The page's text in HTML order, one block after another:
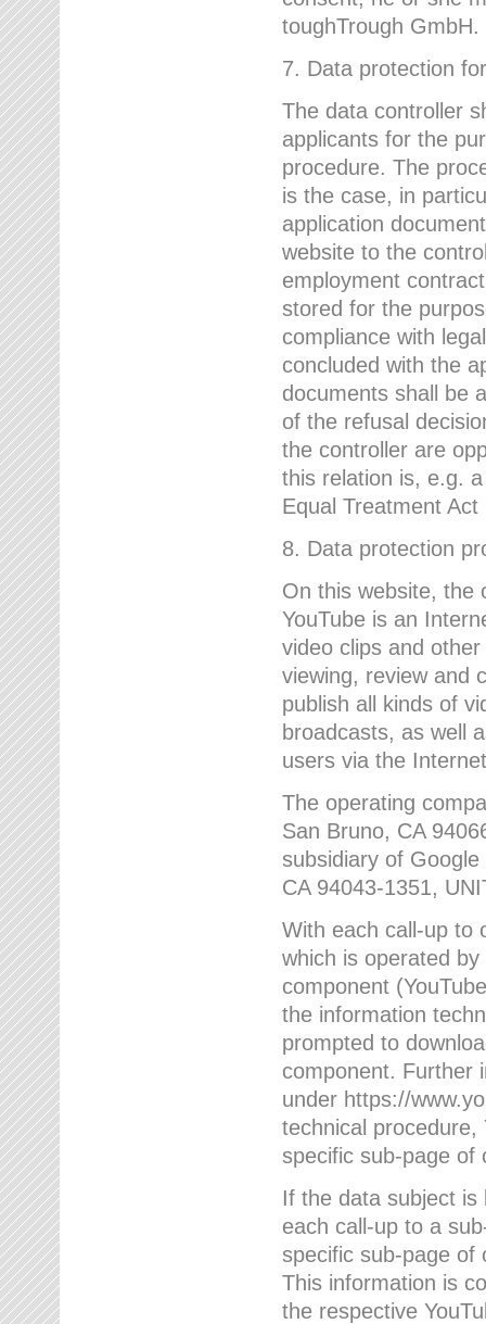
toughTrough GmbH.
7. Data protection
The data controller
applicants for the
procedure. The
is the case, in
application
website to the
employment
stored for the
compliance with
concluded with the
documents shall be
of the refusal
the controller are
this relation is, e.g.
Equal Treatment
8. Data protection
On this website, the
YouTube is an
video clips and
viewing, review and
publish all kinds of
broadcasts, as well
users via the
The operating
San Bruno, CA
subsidiary of
CA 94043-1351,
With each call-up to
which is operated
component
the information
prompted to
component. Further
under https://
technical procedure,
specific sub-page of
If the data subject is
each call-up to a
specific sub-page of
This information is
the respective